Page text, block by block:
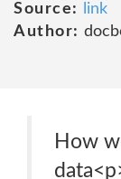
Source:
link
Author:
How